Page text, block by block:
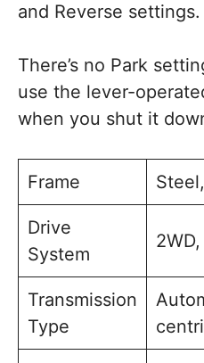
and Reverse settings.
There’s no Park
use the lever-
when you shut it
Frame
Drive
System
Transmission
Type